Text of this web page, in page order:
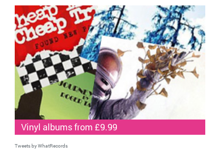
Vinyl albums from £9.99
Tweets by WhatRecords